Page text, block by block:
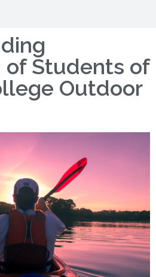
of Students of
Outdoor